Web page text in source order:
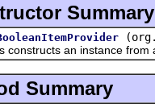
Summary
an instance from a
Summary